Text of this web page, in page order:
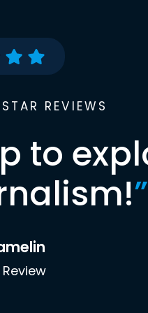
REVIEWS
to
”